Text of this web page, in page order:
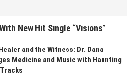
New Hit Single “Visions”
and the Witness: Dr. Dana
Medicine and Music with Haunting